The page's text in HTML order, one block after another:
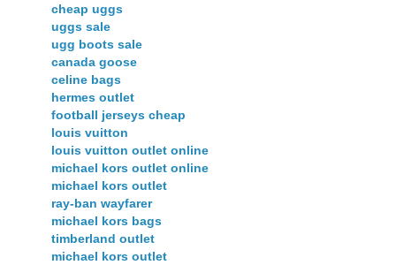
cheap uggs
uggs sale
ugg boots sale
canada goose
celine bags
hermes outlet
football jerseys cheap
louis vuitton
louis vuitton outlet online
michael kors outlet online
michael kors outlet
ray-ban wayfarer
michael kors bags
timberland outlet
michael kors outlet